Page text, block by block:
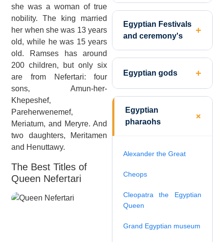
she was a woman of true
nobility. The king married
her when she was 13 years
old, while he was 15 years
old. Ramses has around
200 children, but only six
are from Nefertari: four
sons, Amun-her-
Khepeshef,
Pareherwenemef,
Meriatum, and Meryre. And
two daughters, Meritamen
and Henuttawy.
The Best Titles of
Queen Nefertari
Egyptian Festivals
and ceremony's
Egyptian gods
Egyptian
pharaohs
Alexander the Great
Cheops
Cleopatra the Egyptian
Queen
Grand Egyptian museum